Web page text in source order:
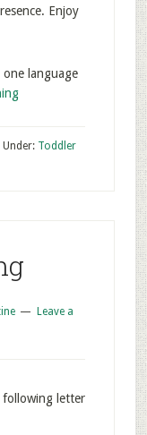
Enjoy
language
Under: Toddler
Leave a
following letter